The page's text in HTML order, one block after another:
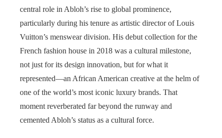
central role in Abloh’s rise to global prominence,
particularly during his tenure as artistic director of Louis
Vuitton’s menswear division. His debut collection for the
French fashion house in 2018 was a cultural milestone,
not just for its design innovation, but for what it
represented—an African American creative at the helm of
one of the world’s most iconic luxury brands. That
moment reverberated far beyond the runway and
cemented Abloh’s status as a cultural force.